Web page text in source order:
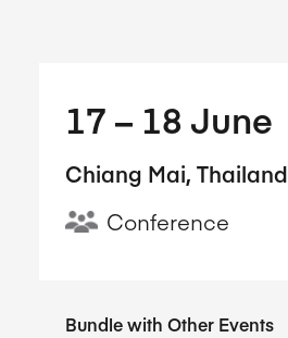
17​ – 18​ June
Chiang Mai, Thailand
Conference
Bundle with Other Events